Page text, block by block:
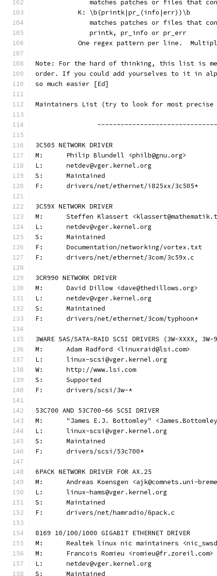
matches patches or files that
	   K: \b(printk|pr_(info|err))\b
matches patches or files that
	      printk, pr_info or pr_err
One regex pattern per line.
Note: For the hard of thinking, this list is
order. If you could add yourselves to it in
so much easier [Ed]
Maintainers List (try to look for most
3C505 NETWORK DRIVER
M:	Philip Blundell <philb@gnu.org>
L:	netdev@vger.kernel.org
S:	Maintained
F:	drivers/net/ethernet/i825xx/3c505*
3C59X NETWORK DRIVER
M:	Steffen Klassert
L:	netdev@vger.kernel.org
S:	Maintained
F:	Documentation/networking/vortex.txt
F:	drivers/net/ethernet/3com/3c59x.c
3CR990 NETWORK DRIVER
M:	David Dillow <dave@thedillows.org>
L:	netdev@vger.kernel.org
S:	Maintained
F:	drivers/net/ethernet/3com/typhoon*
3WARE SAS/SATA-RAID SCSI DRIVERS (3W-XXXX, 3W-
M:	Adam Radford <linuxraid@lsi.com>
L:	linux-scsi@vger.kernel.org
W:	http://www.lsi.com
S:	Supported
F:	drivers/scsi/3w-*
53C700 AND 53C700-66 SCSI DRIVER
M:	"James E.J. Bottomley"
L:	linux-scsi@vger.kernel.org
S:	Maintained
F:	drivers/scsi/53c700*
6PACK NETWORK DRIVER FOR AX.25
M:	Andreas Koensgen <ajk@comnets.uni-
L:	linux-hams@vger.kernel.org
S:	Maintained
F:	drivers/net/hamradio/6pack.c
8169 10/100/1000 GIGABIT ETHERNET DRIVER
M:	Realtek linux nic maintainers
M:	Francois Romieu <romieu@fr.zoreil.com>
L:	netdev@vger.kernel.org
S:	Maintained